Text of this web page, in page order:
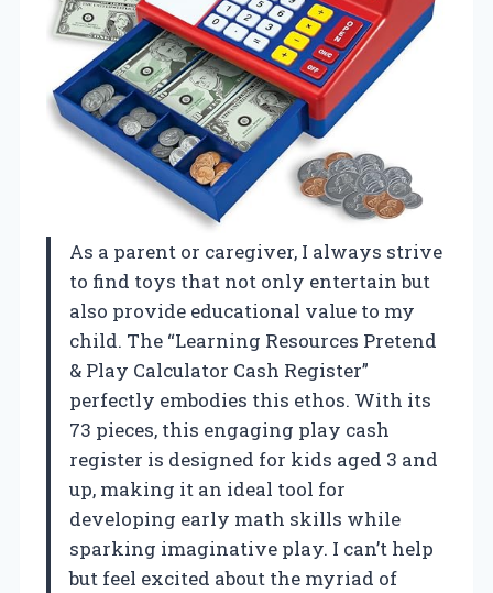
As a parent or caregiver, I always strive
to find toys that not only entertain but
also provide educational value to my
child. The “Learning Resources Pretend
& Play Calculator Cash Register”
perfectly embodies this ethos. With its
73 pieces, this engaging play cash
register is designed for kids aged 3 and
up, making it an ideal tool for
developing early math skills while
sparking imaginative play. I can’t help
but feel excited about the myriad of